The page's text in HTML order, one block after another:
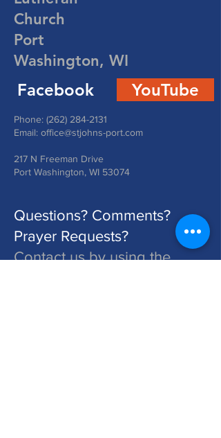
Church
Port
Washington, WI
Facebook YouTube
Phone: (262) 284-2131
Email: office@stjohns-port.com
217 N Freeman Drive
Port Washington, WI 53074
Questions? Comments?
Prayer Requests?
Contact us by using the